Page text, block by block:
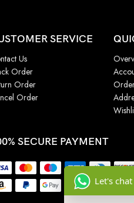
SERVICE
Us
Order
Order
Order
SECURE PAYMENT
Let's